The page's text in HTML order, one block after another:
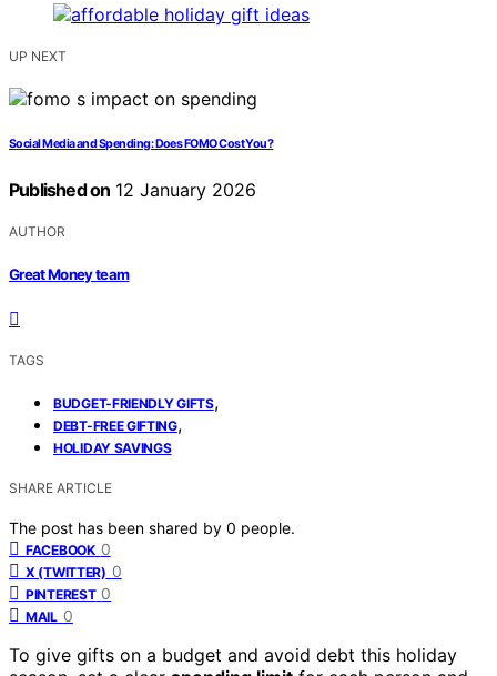
UP NEXT
Social Media and Spending: Does FOMO Cost You?
Published on 12 January 2026
AUTHOR
Great Money team
TAGS
BUDGET-FRIENDLY GIFTS,
DEBT-FREE GIFTING,
HOLIDAY SAVINGS
SHARE ARTICLE
The post has been shared by 0 people.
FACEBOOK 0
X (TWITTER) 0
PINTEREST 0
MAIL 0
To give gifts on a budget and avoid debt this holiday